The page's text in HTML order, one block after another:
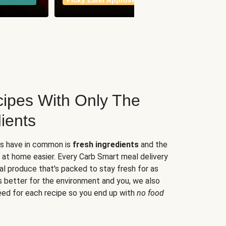
With Only The
have in common is fresh ingredients and the
home easier. Every Carb Smart meal delivery
produce that's packed to stay fresh for as
better for the environment and you, we also
for each recipe so you end up with no food